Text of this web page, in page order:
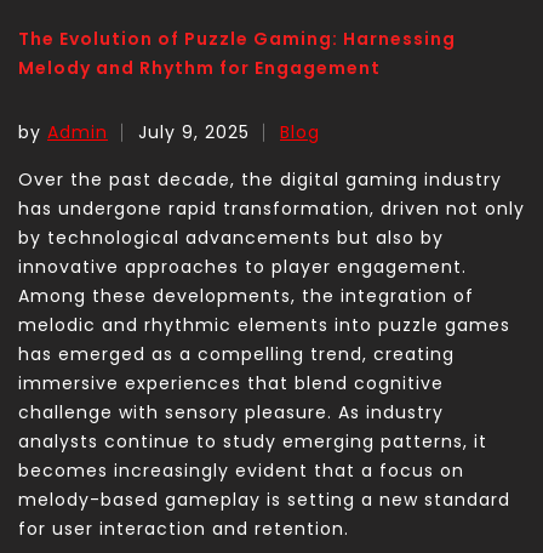
The Evolution of Puzzle Gaming: Harnessing
Melody and Rhythm for Engagement
by Admin July 9, 2025
Blog
Over the past decade, the digital gaming industry
has undergone rapid transformation, driven not only
by technological advancements but also by
innovative approaches to player engagement.
Among these developments, the integration of
melodic and rhythmic elements into puzzle games
has emerged as a compelling trend, creating
immersive experiences that blend cognitive
challenge with sensory pleasure. As industry
analysts continue to study emerging patterns, it
becomes increasingly evident that a focus on
melody-based gameplay is setting a new standard
for user interaction and retention.